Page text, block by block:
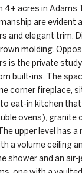
4+ acres in Adams
are evident
and elegant trim.
molding.
is the private
built-ins. The
corner fireplace,
eat-in kitchen
ovens), granite
upper level has
a volume ceiling
shower and an